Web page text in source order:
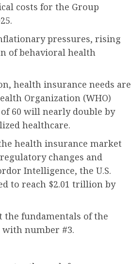
costs for the Group
pressures, rising
of behavioral health
health insurance needs are
Organization (WHO)
60 will nearly double by
healthcare.
health insurance market
changes and
Intelligence, the U.S.
to reach $2.01 trillion by
the fundamentals of the
with number #3.